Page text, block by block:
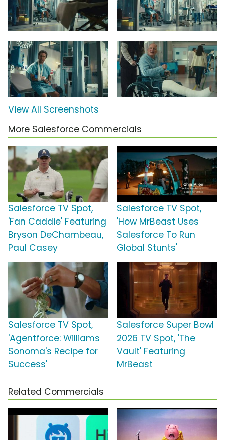
View All Screenshots
More Salesforce Commercials
Salesforce TV Spot,
'Fan Caddie' Featuring
Bryson DeChambeau,
Paul Casey
Salesforce TV Spot,
'How MrBeast Uses
Salesforce To Run
Global Stunts'
Salesforce TV Spot,
'Agentforce: Williams
Sonoma's Recipe for
Success'
Salesforce Super Bowl
2026 TV Spot, 'The
Vault' Featuring
MrBeast
Related Commercials